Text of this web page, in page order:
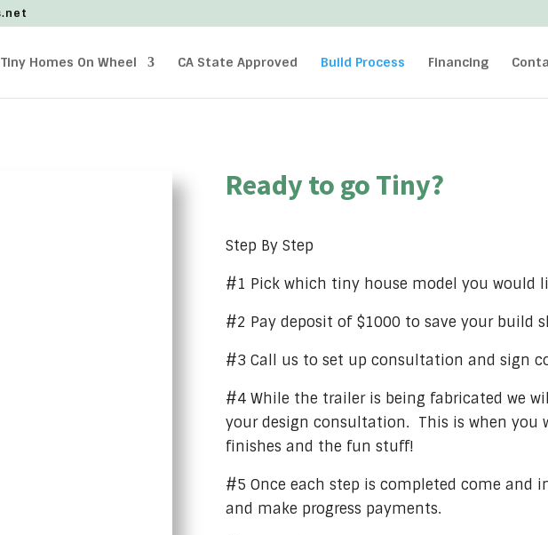
Tiny Homes On Wheel CA State Approved Build Process Financing
Ready to go Tiny?
Step By Step
#1 Pick which tiny house model you would
#2 Pay deposit of $1000 to save your build
#3 Call us to set up consultation and sign
#4 While the trailer is being fabricated we
your design consultation. This is when you
finishes and the fun stuff!
#5 Once each step is completed come and
and make progress payments.